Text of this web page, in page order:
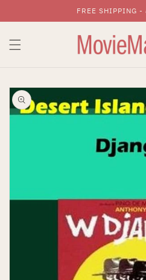
Skip To ContentFREE SHIPPING
Skip To Product
Information